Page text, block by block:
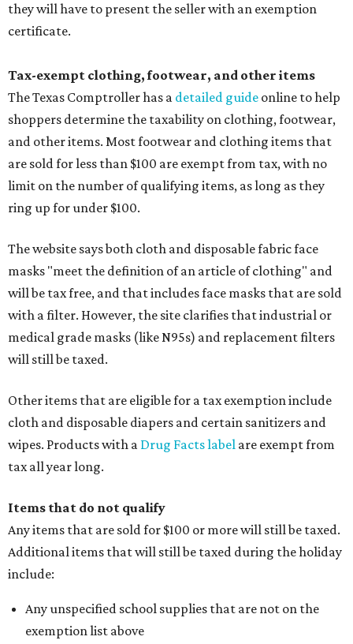
they will have to present the seller with an exemption
certificate.
Tax-exempt clothing, footwear, and other items
The Texas Comptroller has a detailed guide online to help
shoppers determine the taxability on clothing, footwear,
and other items. Most footwear and clothing items that
are sold for less than $100 are exempt from tax, with no
limit on the number of qualifying items, as long as they
ring up for under $100.
The website says both cloth and disposable fabric face
masks "meet the definition of an article of clothing" and
will be tax free, and that includes face masks that are sold
with a filter. However, the site clarifies that industrial or
medical grade masks (like N95s) and replacement filters
will still be taxed.
Other items that are eligible for a tax exemption include
cloth and disposable diapers and certain sanitizers and
wipes. Products with a Drug Facts label are exempt from
tax all year long.
Items that do not qualify
Any items that are sold for $100 or more will still be taxed.
Additional items that will still be taxed during the holiday
include:
Any unspecified school supplies that are not on the
exemption list above